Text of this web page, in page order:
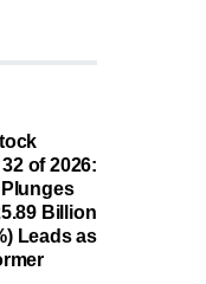
of 2026:
Billion
Leads as